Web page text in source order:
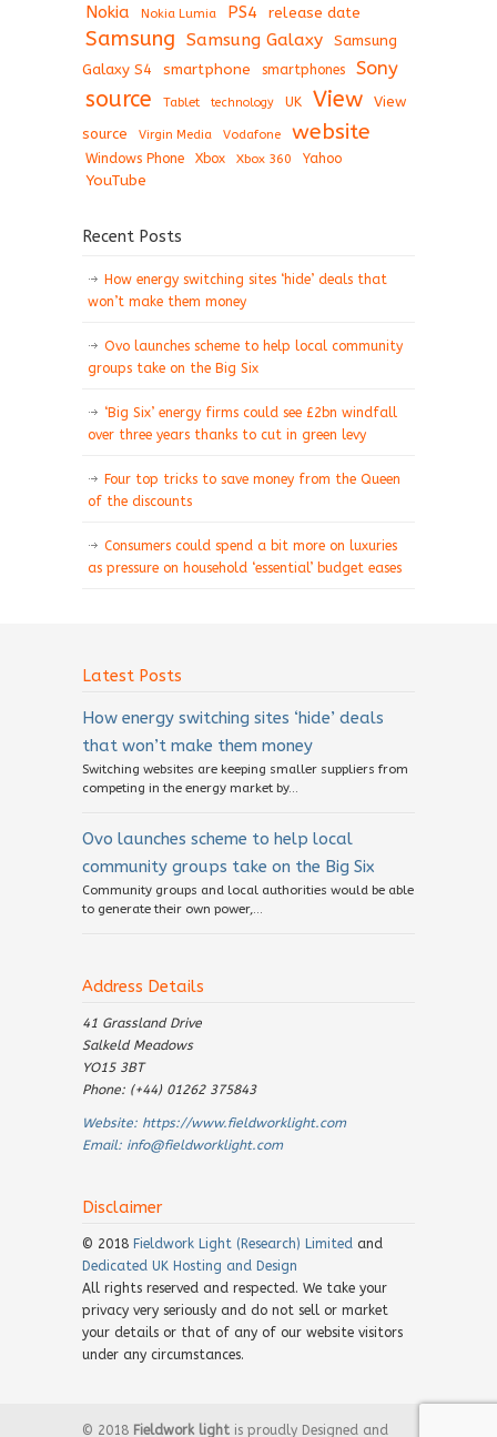
Nokia Nokia Lumia PS4 release date
Samsung Samsung Galaxy
Samsung
Galaxy S4
smartphone smartphones Sony
source Tablet technology UK View
View
source
Virgin Media Vodafone website
Windows Phone Xbox Xbox 360 Yahoo
YouTube
Recent Posts
How energy switching sites ‘hide’ deals that
won’t make them money
Ovo launches scheme to help local community
groups take on the Big Six
‘Big Six’ energy firms could see £2bn windfall
over three years thanks to cut in green levy
Four top tricks to save money from the Queen
of the discounts
Consumers could spend a bit more on luxuries
as pressure on household ‘essential’ budget eases
Latest Posts
How energy switching sites ‘hide’ deals
that won’t make them money
Switching websites are keeping smaller suppliers from
competing in the energy market by...
Ovo launches scheme to help local
community groups take on the Big Six
Community groups and local authorities would be able
to generate their own power,...
Address Details
41 Grassland Drive
Salkeld Meadows
YO15 3BT
Phone: (+44) 01262 375843
Website: https://www.fieldworklight.com
Email: info@fieldworklight.com
Disclaimer
© 2018 Fieldwork Light (Research) Limited and
Dedicated UK Hosting and Design
All rights reserved and respected. We take your
privacy very seriously and do not sell or market
your details or that of any of our website visitors
under any circumstances.
© 2018 Fieldwork light is proudly Designed and